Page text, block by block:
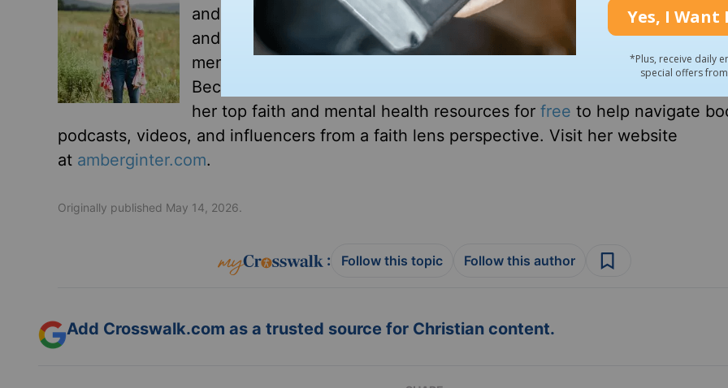
and granola. Growing up Amber looked for faith and mental health
and found none. Today, she offers hope for young Christians
mental illness that goes beyond simply reading your Bible and
Because you can love Jesus and still suffer from anxiety. You can
her top faith and mental health resources for free to help navigate
podcasts, videos, and influencers from a faith lens perspective. Visit her website
at amberginter.com.
Originally published May 14, 2026.
: Follow this topic Follow this author
Add Crosswalk.com as a trusted source for Christian content.